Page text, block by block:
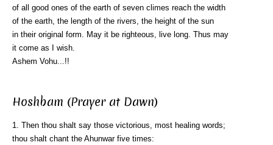
of all good ones of the earth of seven climes reach the width
of the earth, the length of the rivers, the height of the sun
in their original form. May it be righteous, live long. Thus may
it come as I wish.
Ashem Vohu...!!
Hoshbam (Prayer at Dawn)
1. Then thou shalt say those victorious, most healing words;
thou shalt chant the Ahunwar five times: